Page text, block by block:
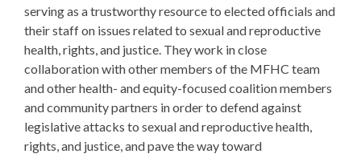
serving as a trustworthy resource to elected officials and
their staff on issues related to sexual and reproductive
health, rights, and justice. They work in close
collaboration with other members of the MFHC team
and other health- and equity-focused coalition members
and community partners in order to defend against
legislative attacks to sexual and reproductive health,
rights, and justice, and pave the way toward